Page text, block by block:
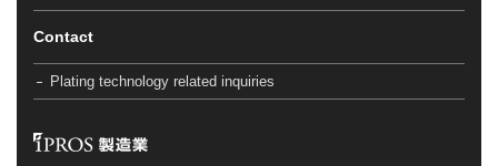
Contact
Plating technology related inquiries